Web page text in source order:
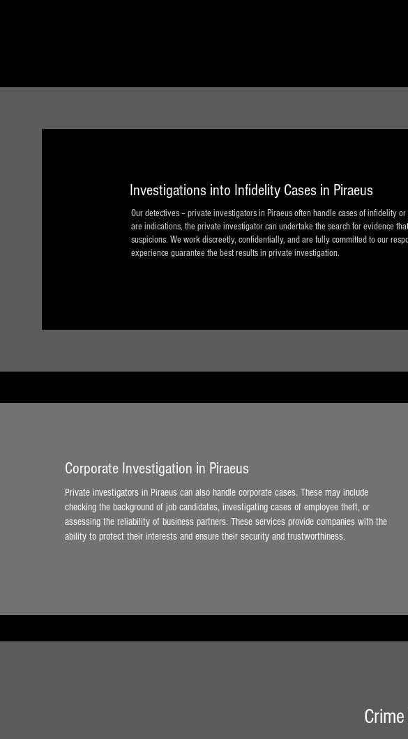
Investigations into Infidelity Cases in Piraeus
Our detectives – private investigators in Piraeus often handle cases of infidelity
are indications, the private investigator can undertake the search for evidence
suspicions. We work discreetly, confidentially, and are fully committed to our
experience guarantee the best results in private investigation.
Corporate Investigation in Piraeus
Private investigators in Piraeus can also handle corporate cases. These may include
checking the background of job candidates, investigating cases of employee theft, or
assessing the reliability of business partners. These services provide companies with the
ability to protect their interests and ensure their security and trustworthiness.